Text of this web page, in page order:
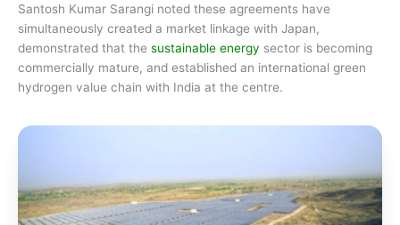
Santosh Kumar Sarangi noted these agreements have
simultaneously created a market linkage with Japan,
demonstrated that the sustainable energy sector is becoming
commercially mature, and established an international green
hydrogen value chain with India at the centre.